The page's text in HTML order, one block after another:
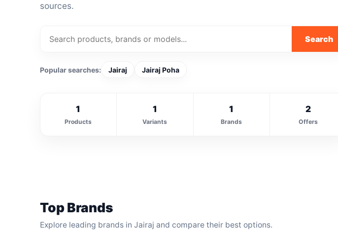
sources.
Search
Popular searches: Jairaj Jairaj Poha
1
Products
1
Variants
1
Brands
2
Offers
Top Brands
Explore leading brands in Jairaj and compare their best options.